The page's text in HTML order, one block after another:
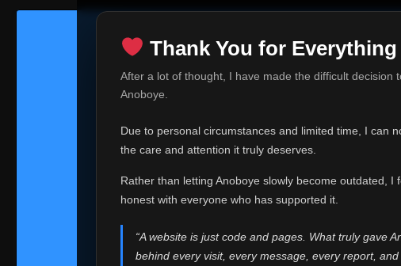
Thank You for Everything
After a lot of thought, I have made the difficult decision
Anoboye.
Due to personal circumstances and limited time, I can
the care and attention it truly deserves.
Rather than letting Anoboye slowly become outdated, I
honest with everyone who has supported it.
“A website is just code and pages. What truly gave
behind every visit, every message, every report,
Thank You for
Over the past months,
time, I can no longer give
Anoboye has always
of your support, it grew
report, every request,
Because I can no longer